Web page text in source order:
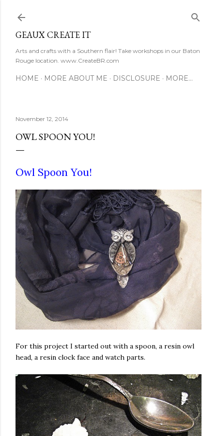
GEAUX CREATE IT
Arts and crafts with a Southern flair! Take workshops in our Baton
Rouge location. www.CreateBR.com
HOME MORE ABOUT ME DISCLOSURE MORE…
November 12, 2014
OWL SPOON YOU!
Owl Spoon You!
For this project I started out with a spoon, a resin owl
head, a resin clock face and watch parts.